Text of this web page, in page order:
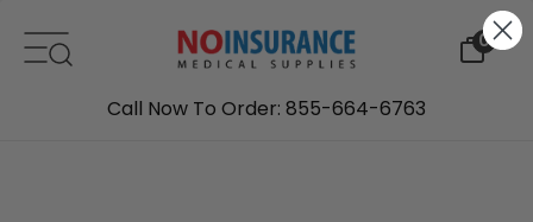
0
Call Now To Order: 855-664-6763